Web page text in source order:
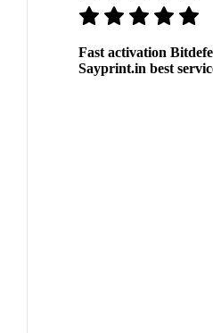
Fast activation
Sayprint.in best